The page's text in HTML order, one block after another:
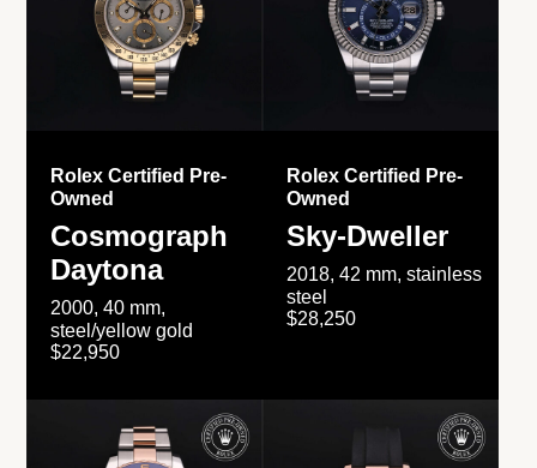
Rolex Certified Pre-
Owned
Cosmograph
Daytona
2000, 40 mm,
steel/yellow gold
$22,950
Rolex Certified Pre-
Owned
Sky-Dweller
2018, 42 mm, stainless
steel
$28,250